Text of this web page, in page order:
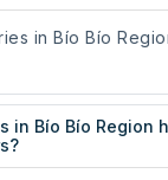
in Bío Bío
in Bío Bío Region